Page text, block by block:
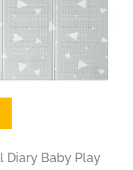
Diary Baby Play